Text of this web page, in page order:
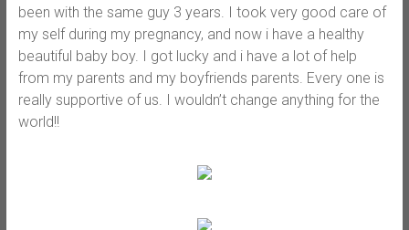
been with the same guy 3 years. I took very good care of
my self during my pregnancy, and now i have a healthy
beautiful baby boy. I got lucky and i have a lot of help
from my parents and my boyfriends parents. Every one is
really supportive of us. I wouldn’t change anything for the
world!!